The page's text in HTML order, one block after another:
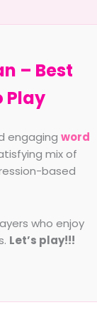
Horse
– Best
Play
engaging word
mix of
based
who enjoy
Let’s play!!!